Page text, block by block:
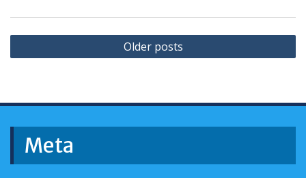
Posts
navigation
Older posts
Meta